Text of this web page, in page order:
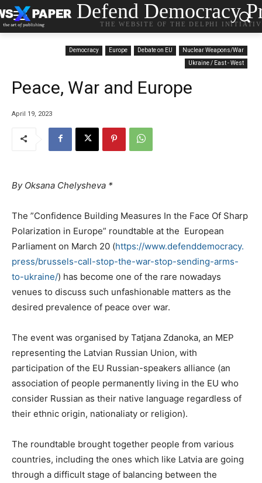
Defend Democracy
THE WEBSITE OF THE DELPHI
Democracy Europe Debate on EU
Nuclear Weapons/War
Ukraine / East - West
Peace, War and Europe
April 19, 2023
By Oksana Chelysheva *
The ”Confidence Building Measures In the Face Of Sharp
Polarization in Europe” roundtable at the European
Parliament on March 20 (https://www.defenddemocracy.
press/brussels-call-stop-the-war-stop-sending-arms-
to-ukraine/) has become one of the rare nowadays
venues to discuss such unfashionable matters as the
desired prevalence of peace over war.
The event was organised by Tatjana Zdanoka, an MEP
representing the Latvian Russian Union, with
participation of the EU Russian-speakers alliance (an
association of people permanently living in the EU who
consider Russian as their native language regardless of
their ethnic origin, nationaliaty or religion).
The roundtable brought together people from various
countries, including the ones which like Latvia are going
through a difficult stage of balancing between the